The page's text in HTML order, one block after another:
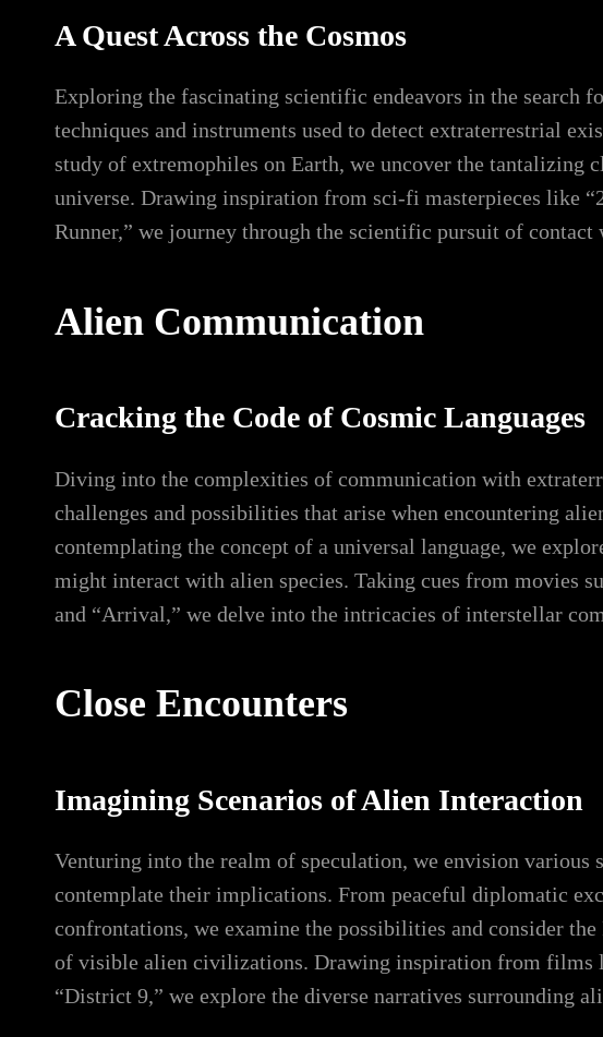
A Quest Across the Cosmos
Exploring the fascinating scientific endeavors in the search
techniques and instruments used to detect extraterrestrial
study of extremophiles on Earth, we uncover the tantalizing
universe. Drawing inspiration from sci-fi masterpieces like
Runner,” we journey through the scientific pursuit of
Alien Communication
Cracking the Code of Cosmic Languages
Diving into the complexities of communication with
challenges and possibilities that arise when encountering
contemplating the concept of a universal language, we
might interact with alien species. Taking cues from movies
and “Arrival,” we delve into the intricacies of interstellar
Close Encounters
Imagining Scenarios of Alien Interaction
Venturing into the realm of speculation, we envision various
contemplate their implications. From peaceful diplomatic
confrontations, we examine the possibilities and consider
of visible alien civilizations. Drawing inspiration from films
“District 9,” we explore the diverse narratives surrounding